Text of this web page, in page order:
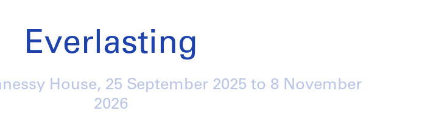
Everlasting
House, 25 September 2025 to 8 November
2026